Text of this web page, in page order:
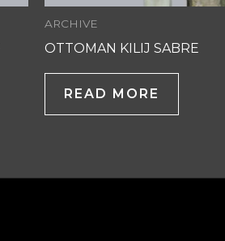
ARCHIVE
OTTOMAN KILIJ SABRE
READ MORE